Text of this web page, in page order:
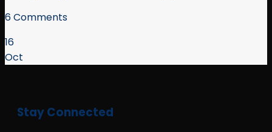
6 Comments
16
Oct
Stay Connected